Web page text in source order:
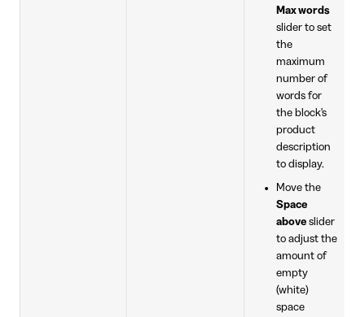
Max words
slider to set
the
maximum
number of
words for
the block's
product
description
to display.
Move the
Space
aboveslider
to adjust the
amount of
empty
(white)
space